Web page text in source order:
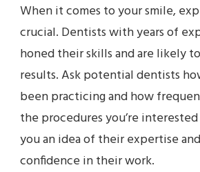
When it comes to your smile,
crucial. Dentists with years of
honed their skills and are likely
results. Ask potential dentists
been practicing and how
the procedures you’re
you an idea of their expertise
confidence in their work.